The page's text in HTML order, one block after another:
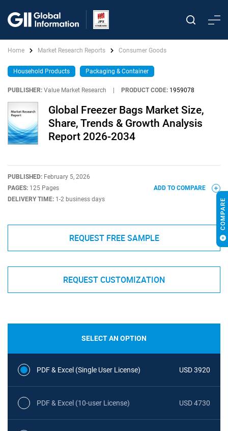
Home Market Research Reports Consumer Goods
Household Products Packaging & Container
PUBLISHER: Value Market Research PRODUCT CODE: 1959078
Global Freezer Bags Market Size,
Share, Trends & Growth Analysis
Report 2026-2034
PUBLISHED: February 5, 2026
PAGES: 125 Pages
DELIVERY TIME: 1-2 business days
ADD TO COMPARE
REQUEST FREE SAMPLE
REQUEST CUSTOMIZATION
SELECT AN OPTION
PDF & Excel (Single User License) USD 3920
PDF & Excel (10-user License) USD 4730